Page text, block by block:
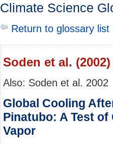
Climate Science
Return to glossary list
Soden et al. (2002)
Also: Soden et al. 2002
Global Cooling
Pinatubo: A Test
Vapor